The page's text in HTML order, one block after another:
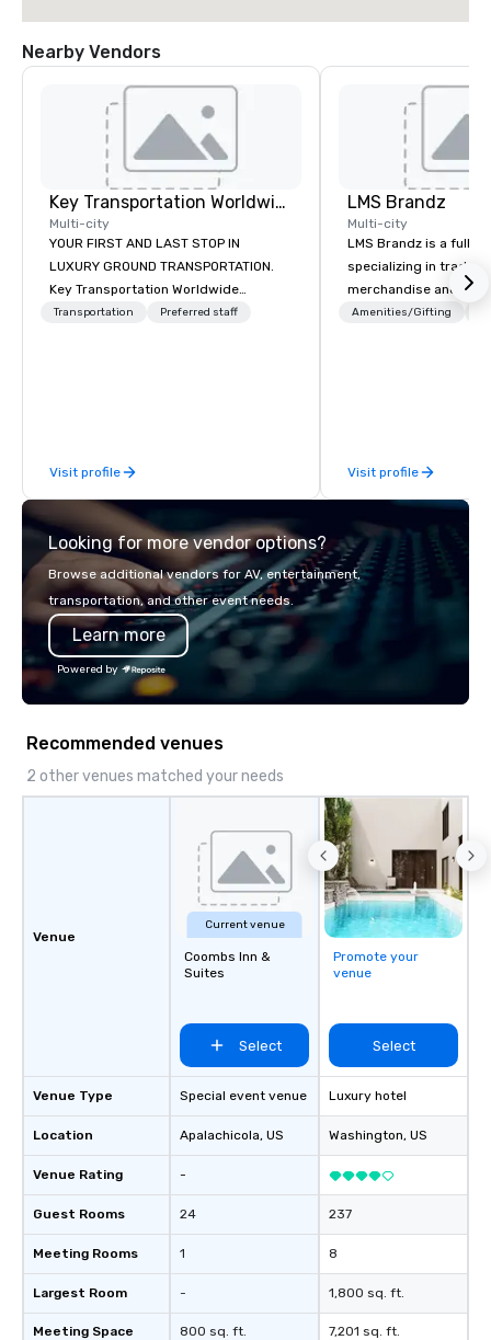
Nearby Vendors
Key Transportation Worldwide Service
Multi-city
YOUR FIRST AND LAST STOP IN
LUXURY GROUND TRANSPORTATION.
Key Transportation Worldwide
Services (key) is a leading provider of
design and the best Customer
Service in the industry.
Transportation Preferred staff
Visit profile
LMS Brandz
Multi-city
LMS Brandz is a full-
specializing in trade
merchandise and
booth giveaways and
years of industry
commitment to
smart, reliable
make the end-user
seamless from start to
Amenities/Gifting
Visit profile
Looking for more vendor options?
Browse additional vendors for AV, entertainment,
transportation, and other event needs.
Learn more
Powered by
Recommended venues
2 other venues matched your needs
Venue
Venue Type
Location
Venue Rating
Guest Rooms
Meeting Rooms
Largest Room
Meeting Space
Current venue
Coombs Inn &
Suites
Select
Special event venue
Apalachicola, US
-
24
1
-
800 sq. ft.
Promote your
venue
Select
Luxury hotel
Washington, US
237
8
1,800 sq. ft.
7,201 sq. ft.